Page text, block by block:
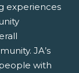
experiences
JA’s
with